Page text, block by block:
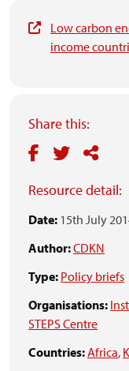
Low carbon
income
Share this:
Resource detail:
Date: 15th July
Author:CDKN
Type: Policy briefs
Organisations:
STEPS Centre
Countries:Africa,